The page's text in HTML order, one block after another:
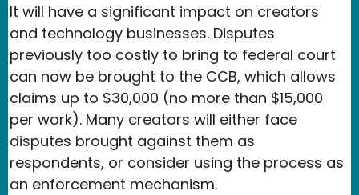
It will have a significant impact on creators
and technology businesses. Disputes
previously too costly to bring to federal court
can now be brought to the CCB, which allows
claims up to $30,000 (no more than $15,000
per work). Many creators will either face
disputes brought against them as
respondents, or consider using the process as
an enforcement mechanism.